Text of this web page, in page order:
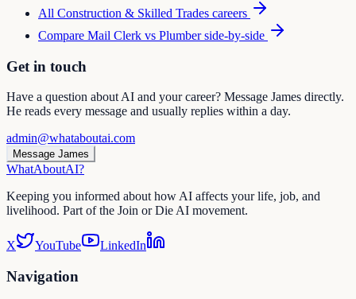
All Construction & Skilled Trades careers
Compare Mail Clerk vs Plumberside-by-side
Get in touch
Have a question about AI and your career? Message James directly.
He reads every message and usually replies within a day.
admin@whataboutai.com
Message James
WhatAboutAI?
Keeping you informed about how AI affects your life, job, and
livelihood. Part of the Join or Die AI movement.
X YouTube LinkedIn
Navigation